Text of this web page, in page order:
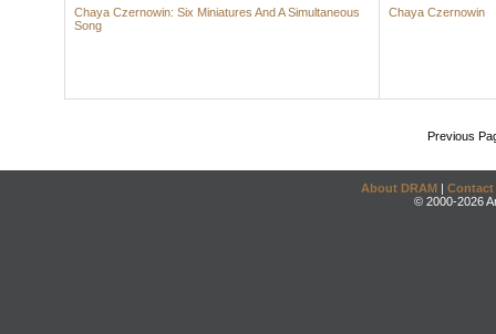
Chaya Czernowin: Six Miniatures And A Simultaneous
Song
Chaya Czernowin
Previous
About DRAM | Contact
© 2000-2026